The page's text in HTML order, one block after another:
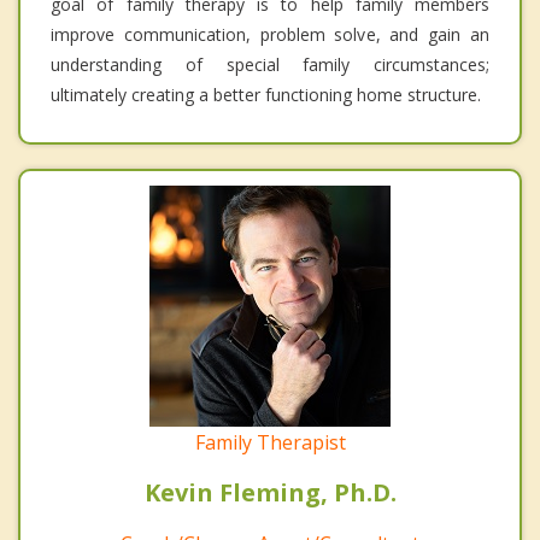
improve communication, problem solve, and gain an
understanding of special family circumstances;
ultimately creating a better functioning home structure.
Family Therapist
Kevin Fleming, Ph.D.